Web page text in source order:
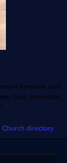
of America, and
God, indivisible,
directory.